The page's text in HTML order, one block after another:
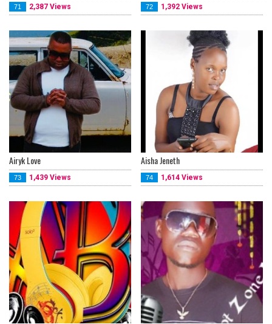
71 2,387 Views 72 1,392 Views
Airyk Love
73 1,439 Views
Aisha Jeneth
74 1,614 Views